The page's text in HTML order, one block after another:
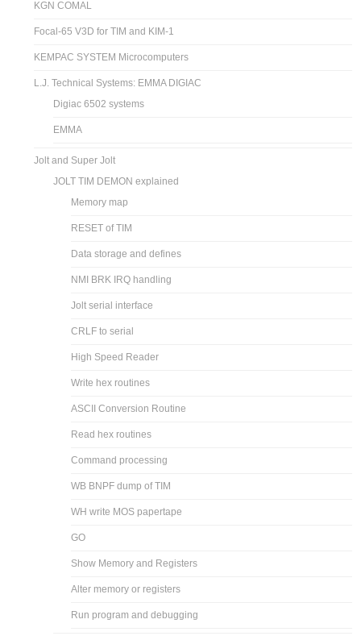
KGN COMAL
Focal-65 V3D for TIM and KIM-1
KEMPAC SYSTEM Microcomputers
L.J. Technical Systems: EMMA DIGIAC
Digiac 6502 systems
EMMA
Jolt and Super Jolt
JOLT TIM DEMON explained
Memory map
RESET of TIM
Data storage and defines
NMI BRK IRQ handling
Jolt serial interface
CRLF to serial
High Speed Reader
Write hex routines
ASCII Conversion Routine
Read hex routines
Command processing
WB BNPF dump of TIM
WH write MOS papertape
GO
Show Memory and Registers
Alter memory or registers
Run program and debugging